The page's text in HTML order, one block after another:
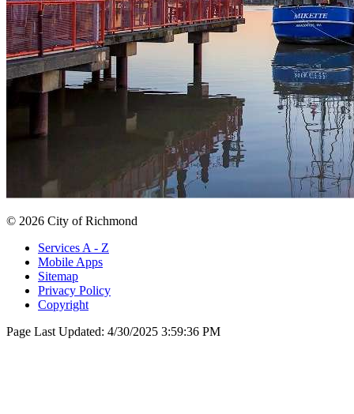
© 2026 City of Richmond
Services A - Z
Mobile Apps
Sitemap
Privacy Policy
Copyright
Page Last Updated: 4/30/2025 3:59:36 PM